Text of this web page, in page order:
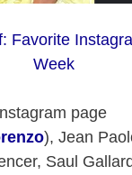
Favorite
Week
page
), Jean
Saul